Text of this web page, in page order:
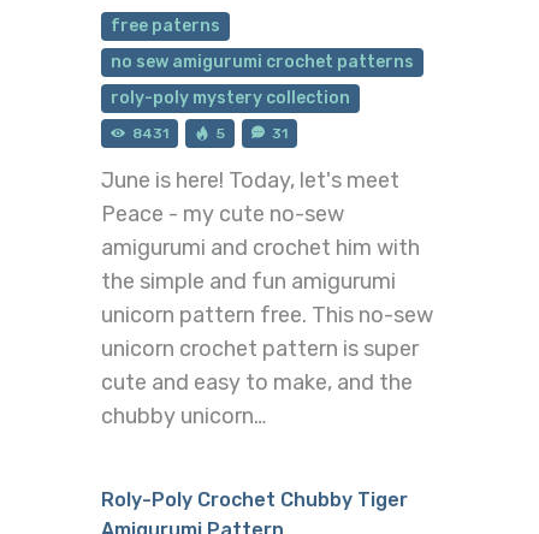
free paterns
no sew amigurumi crochet patterns
roly-poly mystery collection
8431 5 31
June is here! Today, let's meet
Peace - my cute no-sew
amigurumi and crochet him with
the simple and fun amigurumi
unicorn pattern free. This no-sew
unicorn crochet pattern is super
cute and easy to make, and the
chubby unicorn…
Roly-Poly Crochet Chubby Tiger